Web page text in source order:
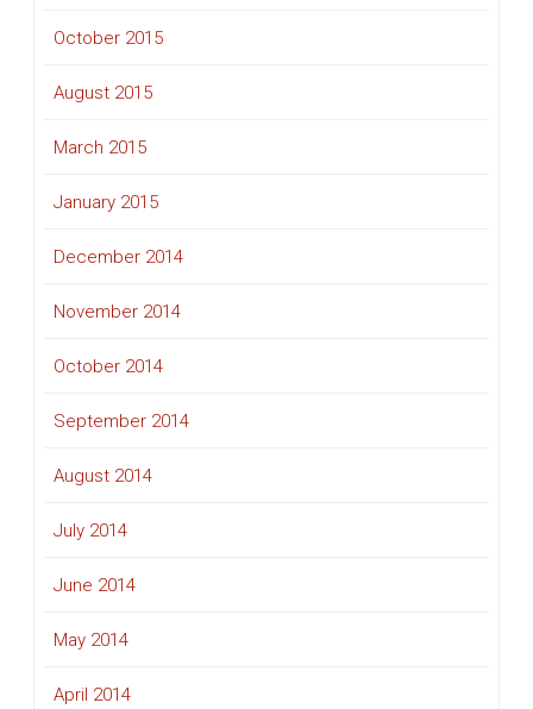
October 2015
August 2015
March 2015
January 2015
December 2014
November 2014
October 2014
September 2014
August 2014
July 2014
June 2014
May 2014
April 2014